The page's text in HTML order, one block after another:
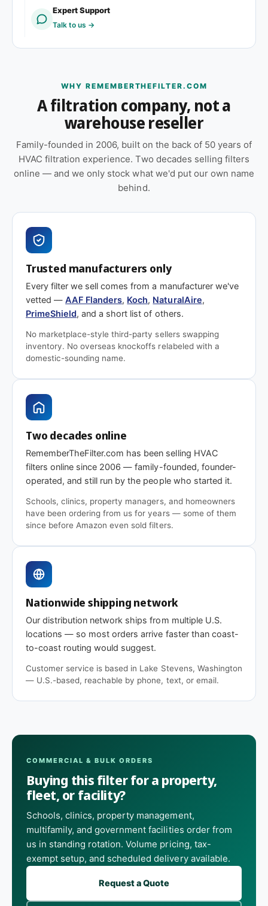
Replacement schedule
At 1″ depth, plan to replace this filterevery 60–90
loading. High-dust environments, pet homes,
sites will shorten that window. Check the filter
monthly through the first cycle to calibrate your
schedule.
Also worth considering
Essential (MERV 8)covers the same efficiency tier
across common residential and commercial sizes
and is usually the better value. Choose this
or facilities team calls for it specifically.
Questions on fit, quantity, or
a commercial quote?
Need a size that isn't listed, a different pack count,
or a quote for a commercial order?
we handle facilities and commercial orders daily
and can usually match or beat distributor pricing.
Expert Support
Talk to us →
WHY REMEMBERTHEFILTER.COM
A filtration company, not a
warehouse reseller
Family-founded in 2006, built on the back of 50 years of
HVAC filtration experience. Two decades selling filters
online — and we only stock what we'd put our own name
behind.
Trusted manufacturers only
Every filter we sell comes from a manufacturer we've
vetted —AAF Flanders, Koch, NaturalAire,
PrimeShield, and a short list of others.
No marketplace-style third-party sellers swapping
inventory. No overseas knockoffs relabeled with a
domestic-sounding name.
Two decades online
RememberTheFilter.com has been selling HVAC
filters online since 2006 — family-founded, founder-
operated, and still run by the people who started it.
Schools, clinics, property managers, and homeowners
have been ordering from us for years — some of them
since before Amazon even sold filters.
Nationwide shipping network
Our distribution network ships from multiple U.S.
locations — so most orders arrive faster than coast-
to-coast routing would suggest.
Customer service is based in Lake Stevens, Washington
— U.S.-based, reachable by phone, text, or email.
COMMERCIAL & BULK ORDERS
Buying this filter for a property,
fleet, or facility?
Schools, clinics, property management,
multifamily, and government facilities order from
us in standing rotation. Volume pricing, tax-
exempt setup, and scheduled delivery available.
Request a Quote